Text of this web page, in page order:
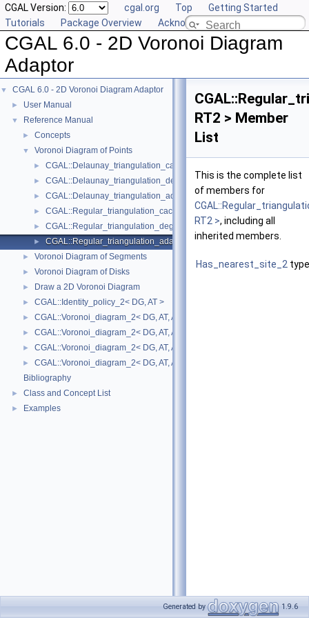
CGAL Version: cgal.org Top
Getting Started
Tutorials
Package Overview Acknowledging CGAL
CGAL 6.0 - 2D Voronoi Diagram
Adaptor
▼ CGAL 6.0 - 2D Voronoi Diagram Adaptor
► User Manual
▼ Reference Manual
► Concepts
▼ Voronoi Diagram of Points
►
► CGAL::Delaunay_triangulation_degeneracy_removal_policy_2< DT2
► CGAL::Delaunay_triangulation_adaptation_traits_2< DT2 >
►
► CGAL::Regular_triangulation_degeneracy_removal_policy_2< RT2 >
► CGAL::Regular_triangulation_adaptation_traits_2< RT2 >
► Voronoi Diagram of Segments
► Voronoi Diagram of Disks
► Draw a 2D Voronoi Diagram
► CGAL::Identity_policy_2< DG, AT >
► CGAL::Voronoi_diagram_2< DG, AT, AP >
► CGAL::Voronoi_diagram_2< DG, AT, AP >::Face
► CGAL::Voronoi_diagram_2< DG, AT, AP >::Halfedge
►
CGAL::Voronoi_diagram_2< DG, AT, AP >::Vertex
Bibliography
► Class and Concept List
► Examples
RT2 > Member
List
This is the complete list
of members for
RT2 >, including all
inherited members.
Has_nearest_site_2
Generated by 1.9.6